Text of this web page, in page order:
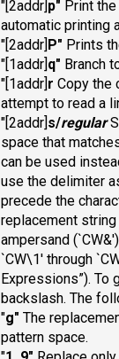
"[2addr]p" Print
automatic printing
"[2addr]P" Prints
"[1addr]q" Branch
"[1addr]r Copy the
attempt to read a
"[2addr]s/regular
space that
can be used
use the delimiter
precede the
replacement
ampersand (`CW&
`CW\1' through
Expressions”). To
backslash. The
"g" The
pattern space.